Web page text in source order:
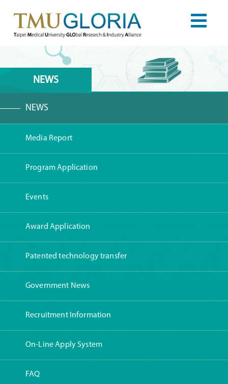
NEWS
NEWS
Media Report
Program Application
Events
Award Application
Patented technology transfer
Government News
Recruitment Information
On-Line Apply System
FAQ